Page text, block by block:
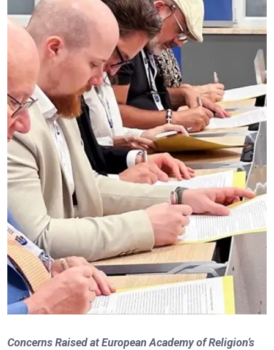
Concerns Raised at European Academy of Religion’s